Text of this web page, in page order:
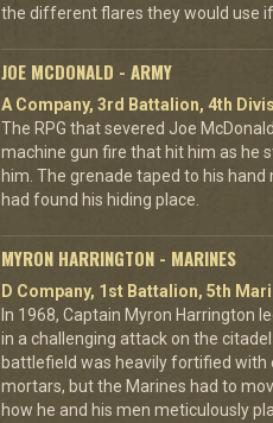
the different flares they would use
JOE MCDONALD - ARMY
A Company, 3rd Battalion, 4th
The RPG that severed Joe
machine gun fire that hit him as he
him. The grenade taped to his
had found his hiding place.
MYRON HARRINGTON - MARINES
D Company, 1st Battalion, 5th
In 1968, Captain Myron Harrington
in a challenging attack on the
battlefield was heavily fortified with
mortars, but the Marines had to
how he and his men meticulously